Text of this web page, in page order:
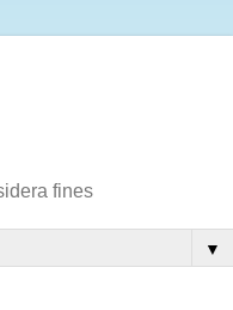
fines
▼